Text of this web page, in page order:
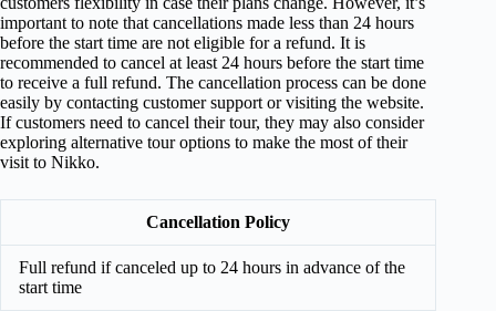
important to note that cancellations made less than 24 hours
before the start time are not eligible for a refund. It is
recommended to cancel at least 24 hours before the start time
to receive a full refund. The cancellation process can be done
easily by contacting customer support or visiting the website.
If customers need to cancel their tour, they may also consider
exploring alternative tour options to make the most of their
visit to Nikko.
Cancellation Policy
Full refund if canceled up to 24 hours in advance of the
start time